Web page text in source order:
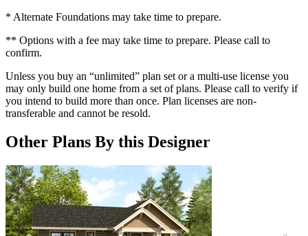
* Alternate Foundations may take time to prepare.
** Options with a fee may take time to prepare. Please call to
confirm.
Unless you buy an “unlimited” plan set or a multi-use license you
may only build one home from a set of plans. Please call to verify if
you intend to build more than once. Plan licenses are non-
transferable and cannot be resold.
Other Plans By this Designer